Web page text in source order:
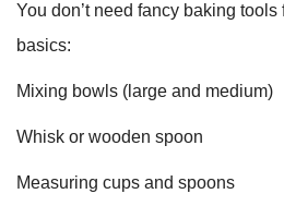
You don’t need fancy baking
basics:
Mixing bowls (large and medium)
Whisk or wooden spoon
Measuring cups and spoons